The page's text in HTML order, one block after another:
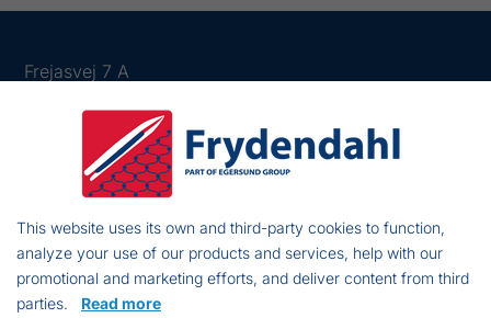
Frejasvej 7 A
+45 97 31 13 11
fiskenet@frydendahl.com
VAT:
DK 15891645
This website uses its own and third-party cookies to function,
analyze your use of our products and services, help with our
promotional and marketing efforts, and deliver content from third
parties. Read more